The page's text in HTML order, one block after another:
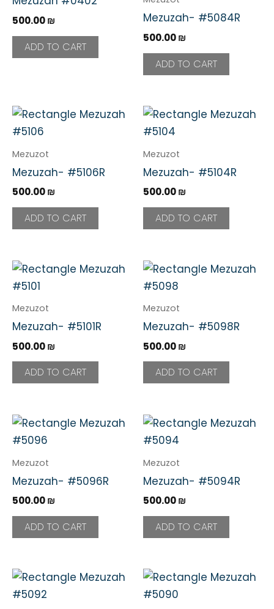
500.00₪
ADD TO CART
Mezuzah- #5084R
500.00₪
ADD TO CART
Mezuzot
Mezuzah- #5106R
500.00₪
ADD TO CART
Mezuzot
Mezuzah- #5104R
500.00₪
ADD TO CART
Mezuzot
Mezuzah- #5101R
500.00₪
ADD TO CART
Mezuzot
Mezuzah- #5098R
500.00₪
ADD TO CART
Mezuzot
Mezuzah- #5096R
500.00₪
ADD TO CART
Mezuzot
Mezuzah- #5094R
500.00₪
ADD TO CART